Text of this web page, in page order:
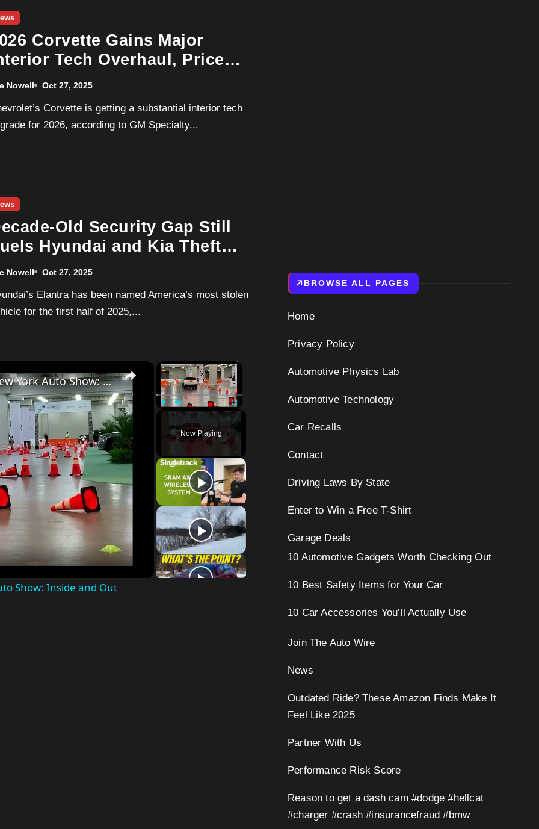
Corvette Gains Major
Tech Overhaul, Price
Up to $21,000
Nowell Oct 27, 2025
for 2026, according to GM Specialty...
Old Security Gap Still
Hyundai and Kia Theft
in 2025
Nowell Oct 27, 2025
for the first half of 2025,...
×
Unmute Fullscreen
Now Playing
×
Dodge Charger EV drive at the 2025 New York Auto Show: Inside and Out
Show: Inside and Out
BROWSE ALL PAGES
Home
Privacy Policy
Automotive Physics Lab
Automotive Technology
Car Recalls
Contact
Driving Laws By State
Enter to Win a Free T-Shirt
Garage Deals
10 Automotive Gadgets Worth Checking Out
10 Best Safety Items for Your Car
10 Car Accessories You’ll Actually Use
Join The Auto Wire
News
Outdated Ride? These Amazon Finds Make It
Feel Like 2025
Partner With Us
Performance Risk Score
Reason to get a dash cam #dodge #hellcat
#charger #crash #insurancefraud #bmw